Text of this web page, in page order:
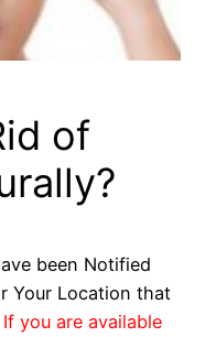
of
been Notified
Your Location that
If you are available